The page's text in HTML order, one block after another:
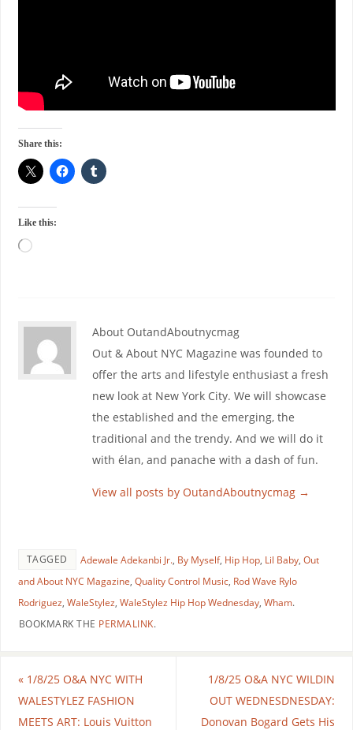
Share this:
Like this:
About OutandAboutnycmag
Out & About NYC Magazine was founded to
offer the arts and lifestyle enthusiast a fresh
new look at New York City. We will showcase
the established and the emerging, the
traditional and the trendy. And we will do it
with élan, and panache with a dash of fun.
View all posts by OutandAboutnycmag →
TAGGED Adewale Adekanbi Jr., By Myself, Hip Hop, Lil Baby, Out
and About NYC Magazine, Quality Control Music, Rod Wave Rylo
Rodriguez, WaleStylez, WaleStylez Hip Hop Wednesday, Wham.
BOOKMARK THE PERMALINK.
«1/8/25 O&A NYC WITH
WALESTYLEZ FASHION
MEETS ART: Louis Vuitton
1/8/25 O&A NYC WILDIN
OUT WEDNESDNESDAY:
Donovan Bogard Gets His